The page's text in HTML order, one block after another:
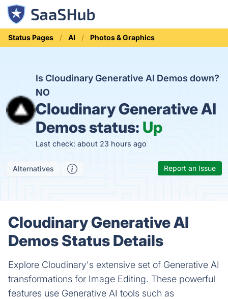
Status Pages AI Photos & Graphics
Is Cloudinary Generative AI Demos down?
NO
Cloudinary Generative AI
Demos status: Up
Last check: about 23 hours ago
Alternatives Report an Issue
Cloudinary Generative AI
Demos Status Details
Explore Cloudinary's extensive set of Generative AI
transformations for Image Editing. These powerful
features use Generative AI tools such as